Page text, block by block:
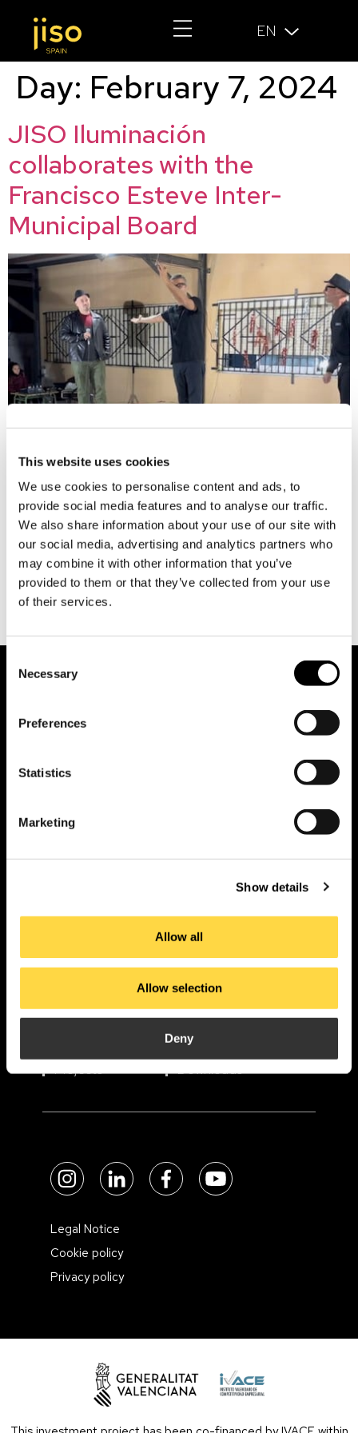
This website uses cookies
We use cookies to personalise content and ads, to
provide social media features and to analyse our traffic.
We also share information about your use of our site with
our social media, advertising and analytics partners who
may combine it with other information that you’ve
provided to them or that they’ve collected from your use
of their services.
Selection
Necessary
Preferences
Statistics
Marketing
Show details
Allow all
Allow selection
Deny
EN
Day: February 7, 2024
JISO Iluminación
collaborates with the
Francisco Esteve Inter-
Municipal Board
The Francisco Esteve Inter-Municipal Board is an association
of families declared of Public Utility, with a mission to
enhance the quality of life for individuals with intellectual
disabilities and their families by providing personalised and
lifelong support, learning environments, autonomy,
coexistence and inclusion. It operates four centres,
PI. La Pahilla.
Ap. Correos 116
Current
Projects
Downloads
Legal Notice
Cookie policy
Privacy policy